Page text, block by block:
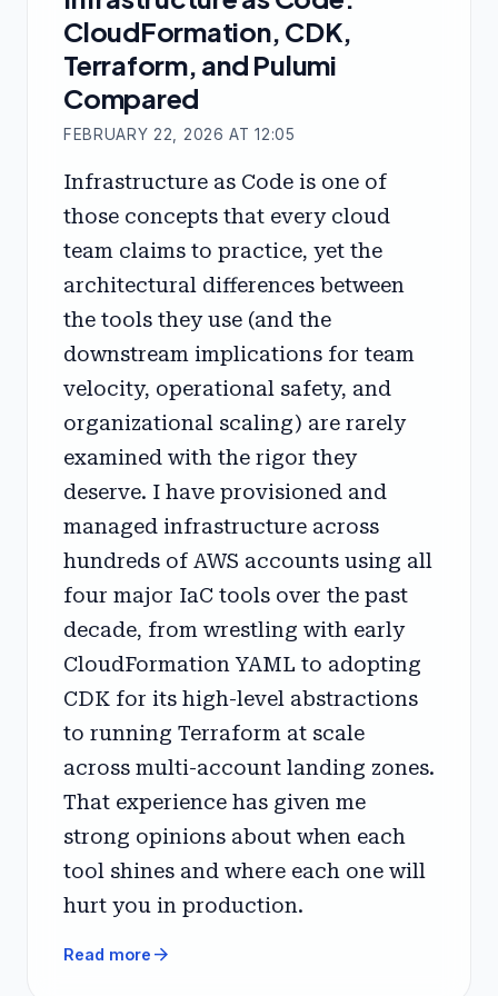
CloudFormation, CDK,
Terraform, and Pulumi
Compared
FEBRUARY 22, 2026 AT 12:05
Infrastructure as Code is one of
those concepts that every cloud
team claims to practice, yet the
architectural differences between
the tools they use (and the
downstream implications for team
velocity, operational safety, and
organizational scaling) are rarely
examined with the rigor they
deserve. I have provisioned and
managed infrastructure across
hundreds of AWS accounts using all
four major IaC tools over the past
decade, from wrestling with early
CloudFormation YAML to adopting
CDK for its high-level abstractions
to running Terraform at scale
across multi-account landing zones.
That experience has given me
strong opinions about when each
tool shines and where each one will
hurt you in production.
Read more arrow_forward